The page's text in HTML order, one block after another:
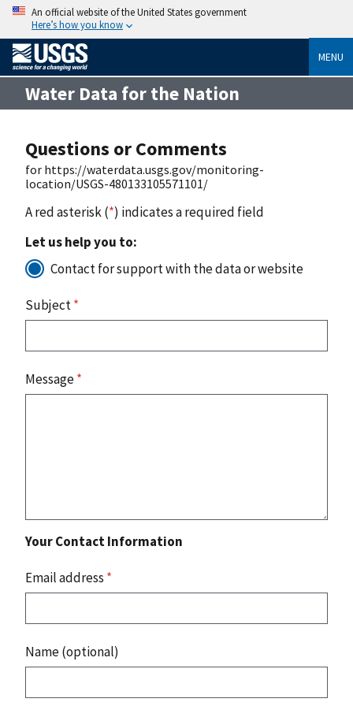
An official website of the United States government
Here’s how you know
MENU
Water Data for the Nation
Questions or Comments
for https://waterdata.usgs.gov/monitoring-
location/USGS-480133105571101/
A red asterisk (*) indicates a required field
Let us help you to:
Contact for support with the data or website
Subject*
Message*
Your Contact Information
Email address *
Name (optional)